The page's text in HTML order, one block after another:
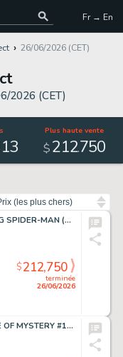
Fr → En
26/06/2026 (CET)
2026 (CET)
Plus haute vente
$212.750
Romita Sr., John - AMAZING SPIDER-MAN (1963-98; 2003-13) #50 Interior Page
terminée
26/06/2026
$212,750
Wrightson, Bernie - HOUSE OF MYSTERY #195 Cover